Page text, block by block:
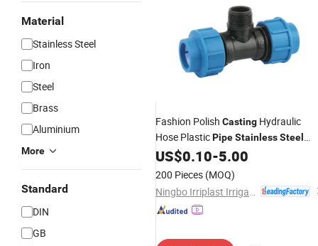
Material
Stainless Steel
Iron
Steel
Brass
Aluminium
More
Standard
DIN
GB
Fashion Polish Casting Hydraulic
Hose PlasticPipeStainlessSteel
Fitting
US$0.10-5.00
200 Pieces (MOQ)